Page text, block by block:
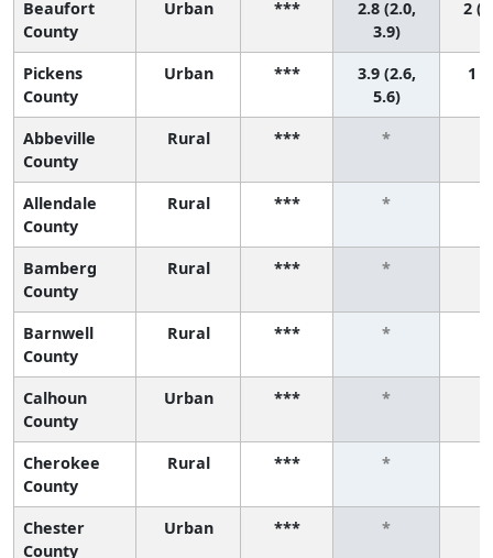
Beaufort
County
Urban ***
2.8 (2.0,
3.9)
2
Pickens
County
Urban ***
3.9 (2.6,
5.6)
1
Abbeville
County
Rural *** *
Allendale
County
Rural *** *
Bamberg
County
Rural *** *
Barnwell
County
Rural *** *
Calhoun
County
Urban *** *
Cherokee
County
Rural *** *
Chester
County
Urban *** *